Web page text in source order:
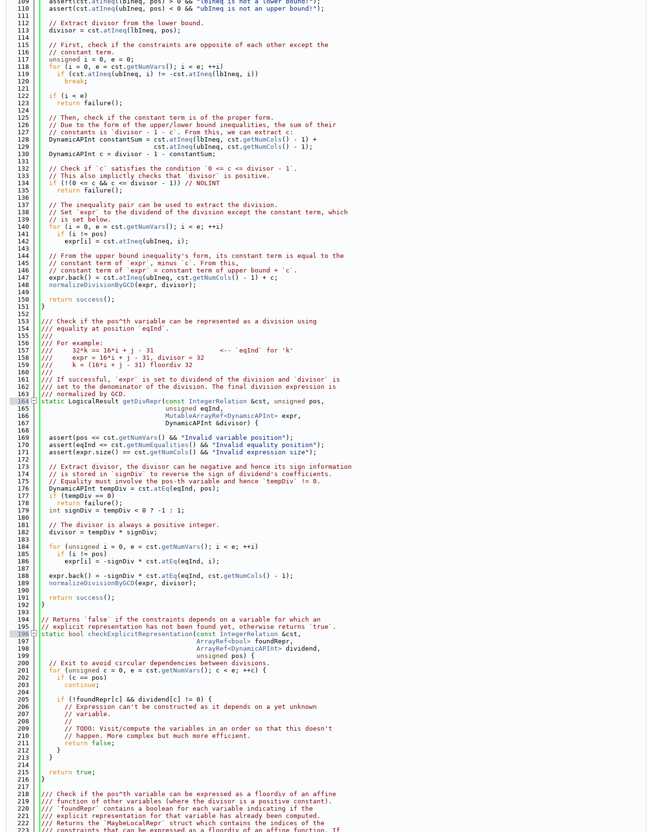
  110
  assert(cst.
atIneq (ubIneq, pos) < 0 && "ubIneq is not an upper bound!" );
  111
  112
// Extract divisor from the lower bound.
  113
  divisor = cst.
atIneq (lbIneq, pos);
  114
  115
// First, check if the constraints are opposite of each other except the
  116
// constant term.
  117
unsigned
i = 0, e = 0;
  118
for (i = 0, e = cst. getNumVars (); i < e; ++i)
  119
if (cst. atIneq (ubIneq, i) != -cst. atIneq (lbIneq, i))
  120
break ;
  121
  122
if (i < e)
  123
return failure();
  124
  125
// Then, check if the constant term is of the proper form.
  126
// Due to the form of the upper/lower bound inequalities, the sum of their
  127
// constants is `divisor - 1 - c`. From this, we can extract c:
  128
  DynamicAPInt constantSum = cst.
atIneq (lbIneq, cst. getNumCols () - 1) +
  129
                             cst.
atIneq (ubIneq, cst. getNumCols () - 1);
  130
  DynamicAPInt c = divisor - 1 - constantSum;
  131
  132
// Check if `c` satisfies the condition `0 <= c <= divisor - 1`.
  133
// This also implictly checks that `divisor` is positive.
  134
if (!(0 <= c && c <= divisor - 1)) // NOLINT
  135
return failure();
  136
  137
// The inequality pair can be used to extract the division.
  138
// Set `expr` to the dividend of the division except the constant term, which
  139
// is set below.
  140
for (i = 0, e = cst. getNumVars (); i < e; ++i)
  141
if (i != pos)
  142
      expr[i] = cst.
atIneq (ubIneq, i);
  143
  144
// From the upper bound inequality's form, its constant term is equal to the
  145
// constant term of `expr`, minus `c`. From this,
  146
// constant term of `expr` = constant term of upper bound + `c`.
  147
  expr.back() = cst.
atIneq (ubIneq, cst. getNumCols () - 1) + c;
  148
normalizeDivisionByGCD (expr, divisor);
  149
  150
return success ();
  151
}
  152
  153
/// Check if the pos^th variable can be represented as a division using
  154
/// equality at position `eqInd`.
  155
///
  156
/// For example:
  157
///     32*k == 16*i + j - 31                 <-- `eqInd` for 'k'
  158
///     expr = 16*i + j - 31, divisor = 32
  159
///     k = (16*i + j - 31) floordiv 32
  160
///
  161
/// If successful, `expr` is set to dividend of the division and `divisor` is
  162
/// set to the denominator of the division. The final division expression is
  163
/// normalized by GCD.
  164
static LogicalResult getDivRepr( const IntegerRelation &cst, unsigned
pos,
  165
unsigned
eqInd,
  166
MutableArrayRef<DynamicAPInt> expr,
  167
                                DynamicAPInt &divisor) {
  168
  169
  assert(pos <= cst.
getNumVars () && "Invalid variable position" );
  170
  assert(eqInd <= cst.
getNumEqualities () && "Invalid equality position" );
  171
  assert(expr.size() == cst.
getNumCols () && "Invalid expression size" );
  172
  173
// Extract divisor, the divisor can be negative and hence its sign information
  174
// is stored in `signDiv` to reverse the sign of dividend's coefficients.
  175
// Equality must involve the pos-th variable and hence `tempDiv` != 0.
  176
  DynamicAPInt tempDiv = cst.
atEq (eqInd, pos);
  177
if (tempDiv == 0)
  178
return failure();
  179
int signDiv = tempDiv < 0 ? -1 : 1;
  180
  181
// The divisor is always a positive integer.
  182
  divisor = tempDiv * signDiv;
  183
  184
for ( unsigned i = 0, e = cst. getNumVars (); i < e; ++i)
  185
if (i != pos)
  186
      expr[i] = -signDiv * cst.
atEq (eqInd, i);
  187
  188
  expr.back() = -signDiv * cst.
atEq (eqInd, cst. getNumCols () - 1);
  189
normalizeDivisionByGCD (expr, divisor);
  190
  191
return success ();
  192
}
  193
  194
// Returns `false` if the constraints depends on a variable for which an
  195
// explicit representation has not been found yet, otherwise returns `true`.
  196
static bool checkExplicitRepresentation ( const IntegerRelation &cst,
  197
ArrayRef<bool> foundRepr,
  198
ArrayRef<DynamicAPInt> dividend,
  199
unsigned
pos) {
  200
// Exit to avoid circular dependencies between divisions.
  201
for ( unsigned c = 0, e = cst. getNumVars (); c < e; ++c) {
  202
if (c == pos)
  203
continue ;
  204
  205
if (!foundRepr[c] && dividend[c] != 0) {
  206
// Expression can't be constructed as it depends on a yet unknown
  207
// variable.
  208
//
  209
// TODO: Visit/compute the variables in an order so that this doesn't
  210
// happen. More complex but much more efficient.
  211
return false ;
  212
    }
  213
  }
  214
  215
return true ;
  216
}
  217
  218
/// Check if the pos^th variable can be expressed as a floordiv of an affine
  219
/// function of other variables (where the divisor is a positive constant).
  220
/// `foundRepr` contains a boolean for each variable indicating if the
  221
/// explicit representation for that variable has already been computed.
  222
/// Returns the `MaybeLocalRepr` struct which contains the indices of the
  223
/// constraints that can be expressed as a floordiv of an affine function. If